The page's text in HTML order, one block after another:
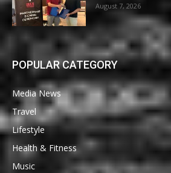
August 7, 2026
POPULAR CATEGORY
Media News
Travel
Lifestyle
Health & Fitness
Music